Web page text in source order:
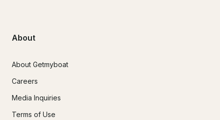
About
About Getmyboat
Careers
Media Inquiries
Terms of Use